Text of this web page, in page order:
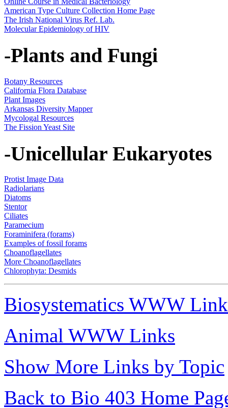
American Type Culture Collection Home Page
The Irish National Virus Ref. Lab.
Molecular Epidemiology of HIV
-Plants and Fungi
Botany Resources
California Flora Database
Plant Images
Arkansas Diversity Mapper
Mycologal Resources
The Fission Yeast Site
-Unicellular Eukaryotes
Protist Image Data
Radiolarians
Diatoms
Stentor
Ciliates
Paramecium
Foraminifera (forams)
Examples of fossil forams
Choanoflagellates
More Choanoflagellates
Chlorophyta: Desmids
Biosystematics WWW
Animal WWW Links
Show More Links by Topic
Back to Bio 403 Home